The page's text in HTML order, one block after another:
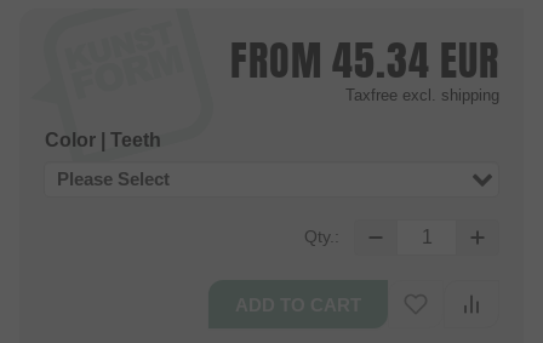
FROM45.34 EUR
Taxfree excl. shipping
Color | Teeth
Please Select
Qty.: